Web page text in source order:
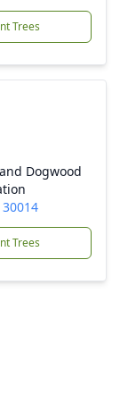
Trees
Dogwood
Trees